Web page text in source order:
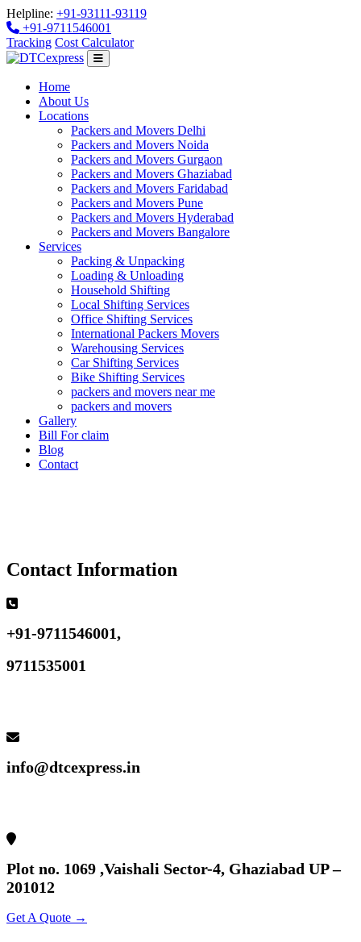
Helpline: +91-93111-93119
+91-9711546001
Tracking Cost Calculator
Home
About Us
Locations
Packers and Movers Delhi
Packers and Movers Noida
Packers and Movers Gurgaon
Packers and Movers Ghaziabad
Packers and Movers Faridabad
Packers and Movers Pune
Packers and Movers Hyderabad
Packers and Movers Bangalore
Services
Packing & Unpacking
Loading & Unloading
Household Shifting
Local Shifting Services
Office Shifting Services
International Packers Movers
Warehousing Services
Car Shifting Services
Bike Shifting Services
packers and movers near me
packers and movers
Gallery
Bill For claim
Blog
Contact
Contact Information
+91-9711546001,
9711535001
info@dtcexpress.in
Plot no. 1069 ,Vaishali Sector-4, Ghaziabad UP –
201012
Get A Quote →